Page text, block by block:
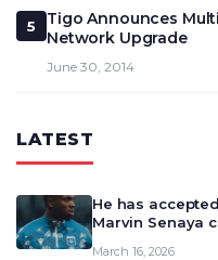
5
Tigo Announces
Network Upgrade
June 30, 2014
LATEST
He has
Marvin Senaya
March 16, 2026